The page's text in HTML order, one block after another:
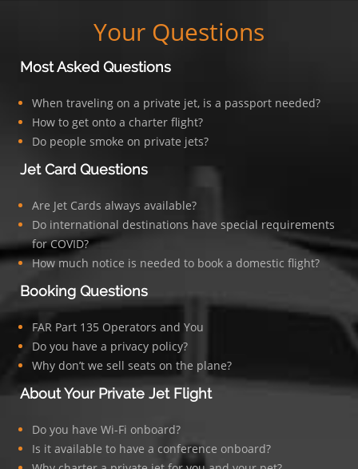
Your Questions
Most Asked Questions
When traveling on a private jet, is a passport needed?
How to get onto a charter flight?
Do people smoke on private jets?
Jet Card Questions
Are Jet Cards always available?
Do international destinations have special requirements
for COVID?
How much notice is needed to book a domestic flight?
Booking Questions
FAR Part 135 Operators and You
Do you have a privacy policy?
Why don’t we sell seats on the plane?
About Your Private Jet Flight
Do you have Wi-Fi onboard?
Is it available to have a conference onboard?